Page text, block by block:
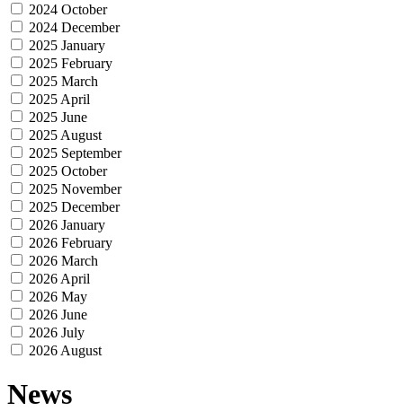
2024 October
2024 December
2025 January
2025 February
2025 March
2025 April
2025 June
2025 August
2025 September
2025 October
2025 November
2025 December
2026 January
2026 February
2026 March
2026 April
2026 May
2026 June
2026 July
2026 August
News